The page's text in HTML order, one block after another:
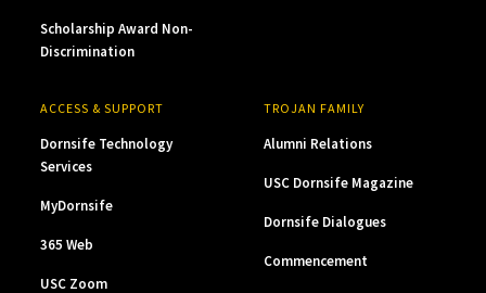
Scholarship Award Non-
Discrimination
ACCESS & SUPPORT
Dornsife Technology
Services
MyDornsife
365 Web
USC Zoom
TROJAN FAMILY
Alumni Relations
USC Dornsife Magazine
Dornsife Dialogues
Commencement